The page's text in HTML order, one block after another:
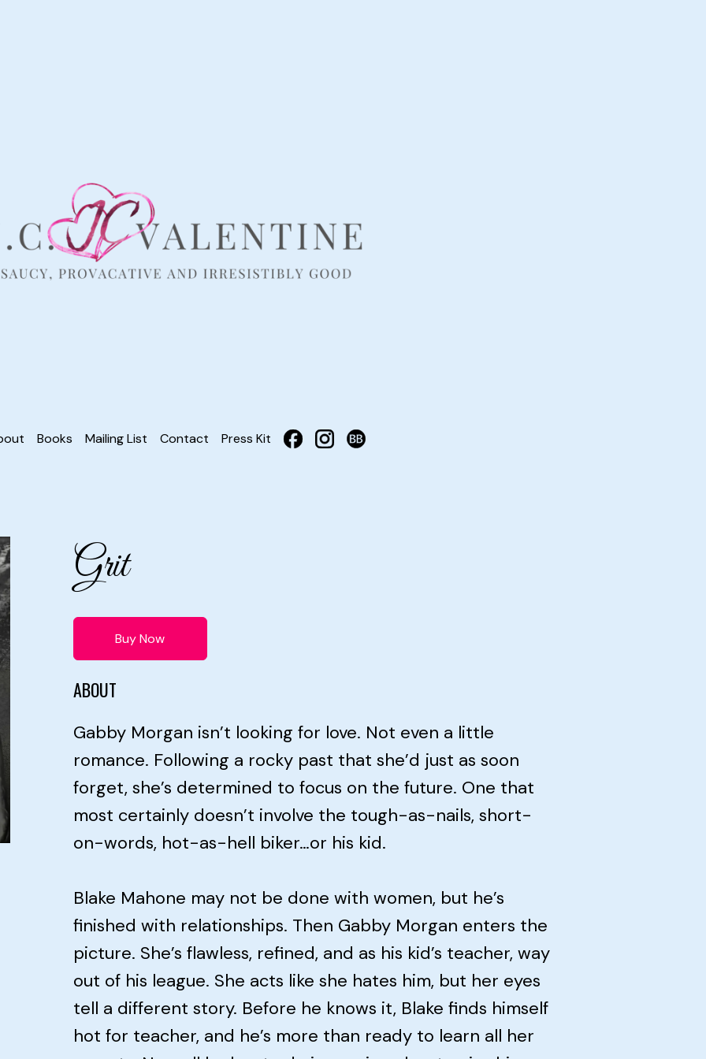
Books Mailing List Contact Press Kit
Grit
Buy Now
ABOUT
Gabby Morgan isn’t looking for love. Not even a little
romance. Following a rocky past that she’d just as soon
forget, she’s determined to focus on the future. One that
most certainly doesn’t involve the tough-as-nails, short-
on-words, hot-as-hell biker…or his kid.
Blake Mahone may not be done with women, but he’s
finished with relationships. Then Gabby Morgan enters the
picture. She’s flawless, refined, and as his kid’s teacher, way
out of his league. She acts like she hates him, but her eyes
tell a different story. Before he knows it, Blake finds himself
hot for teacher, and he’s more than ready to learn all her